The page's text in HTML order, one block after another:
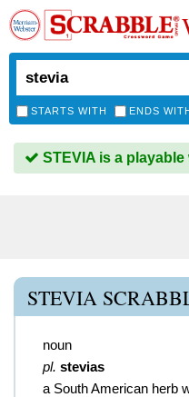
STARTS WITH ENDS
STEVIA is a playable
STEVIA
noun
pl. stevias
a South American herb